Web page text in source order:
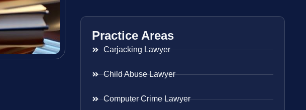
Practice Areas
Carjacking Lawyer
Child Abuse Lawyer
Computer Crime Lawyer